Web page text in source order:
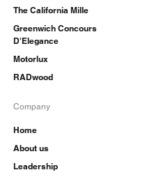
The California Mille
Greenwich Concours
D'Elegance
Motorlux
RADwood
Company
Home
About us
Leadership